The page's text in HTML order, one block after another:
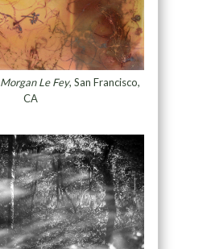
Morgan Le Fey, San Francisco,
CA